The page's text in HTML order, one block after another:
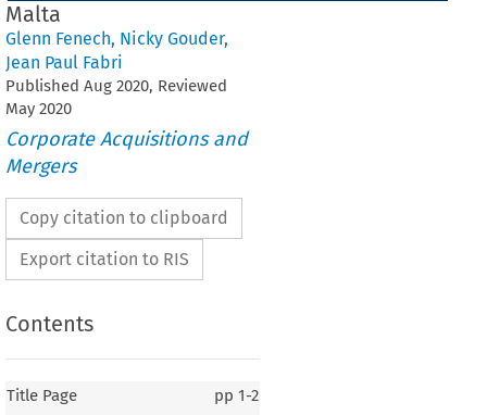
Malta
Glenn Fenech, Nicky Gouder,
Jean Paul Fabri
Published Aug 2020, Reviewed
May 2020
Corporate Acquisitions and
Mergers
Copy citation to clipboard
Export citation to RIS
Contents
Title Page pp 1-2